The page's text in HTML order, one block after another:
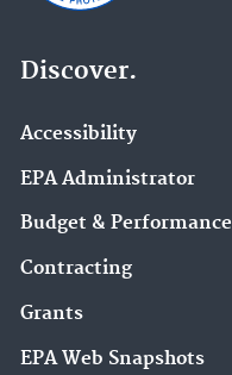
Discover.
Accessibility
EPA Administrator
Budget & Performance
Contracting
Grants
EPA Web Snapshots